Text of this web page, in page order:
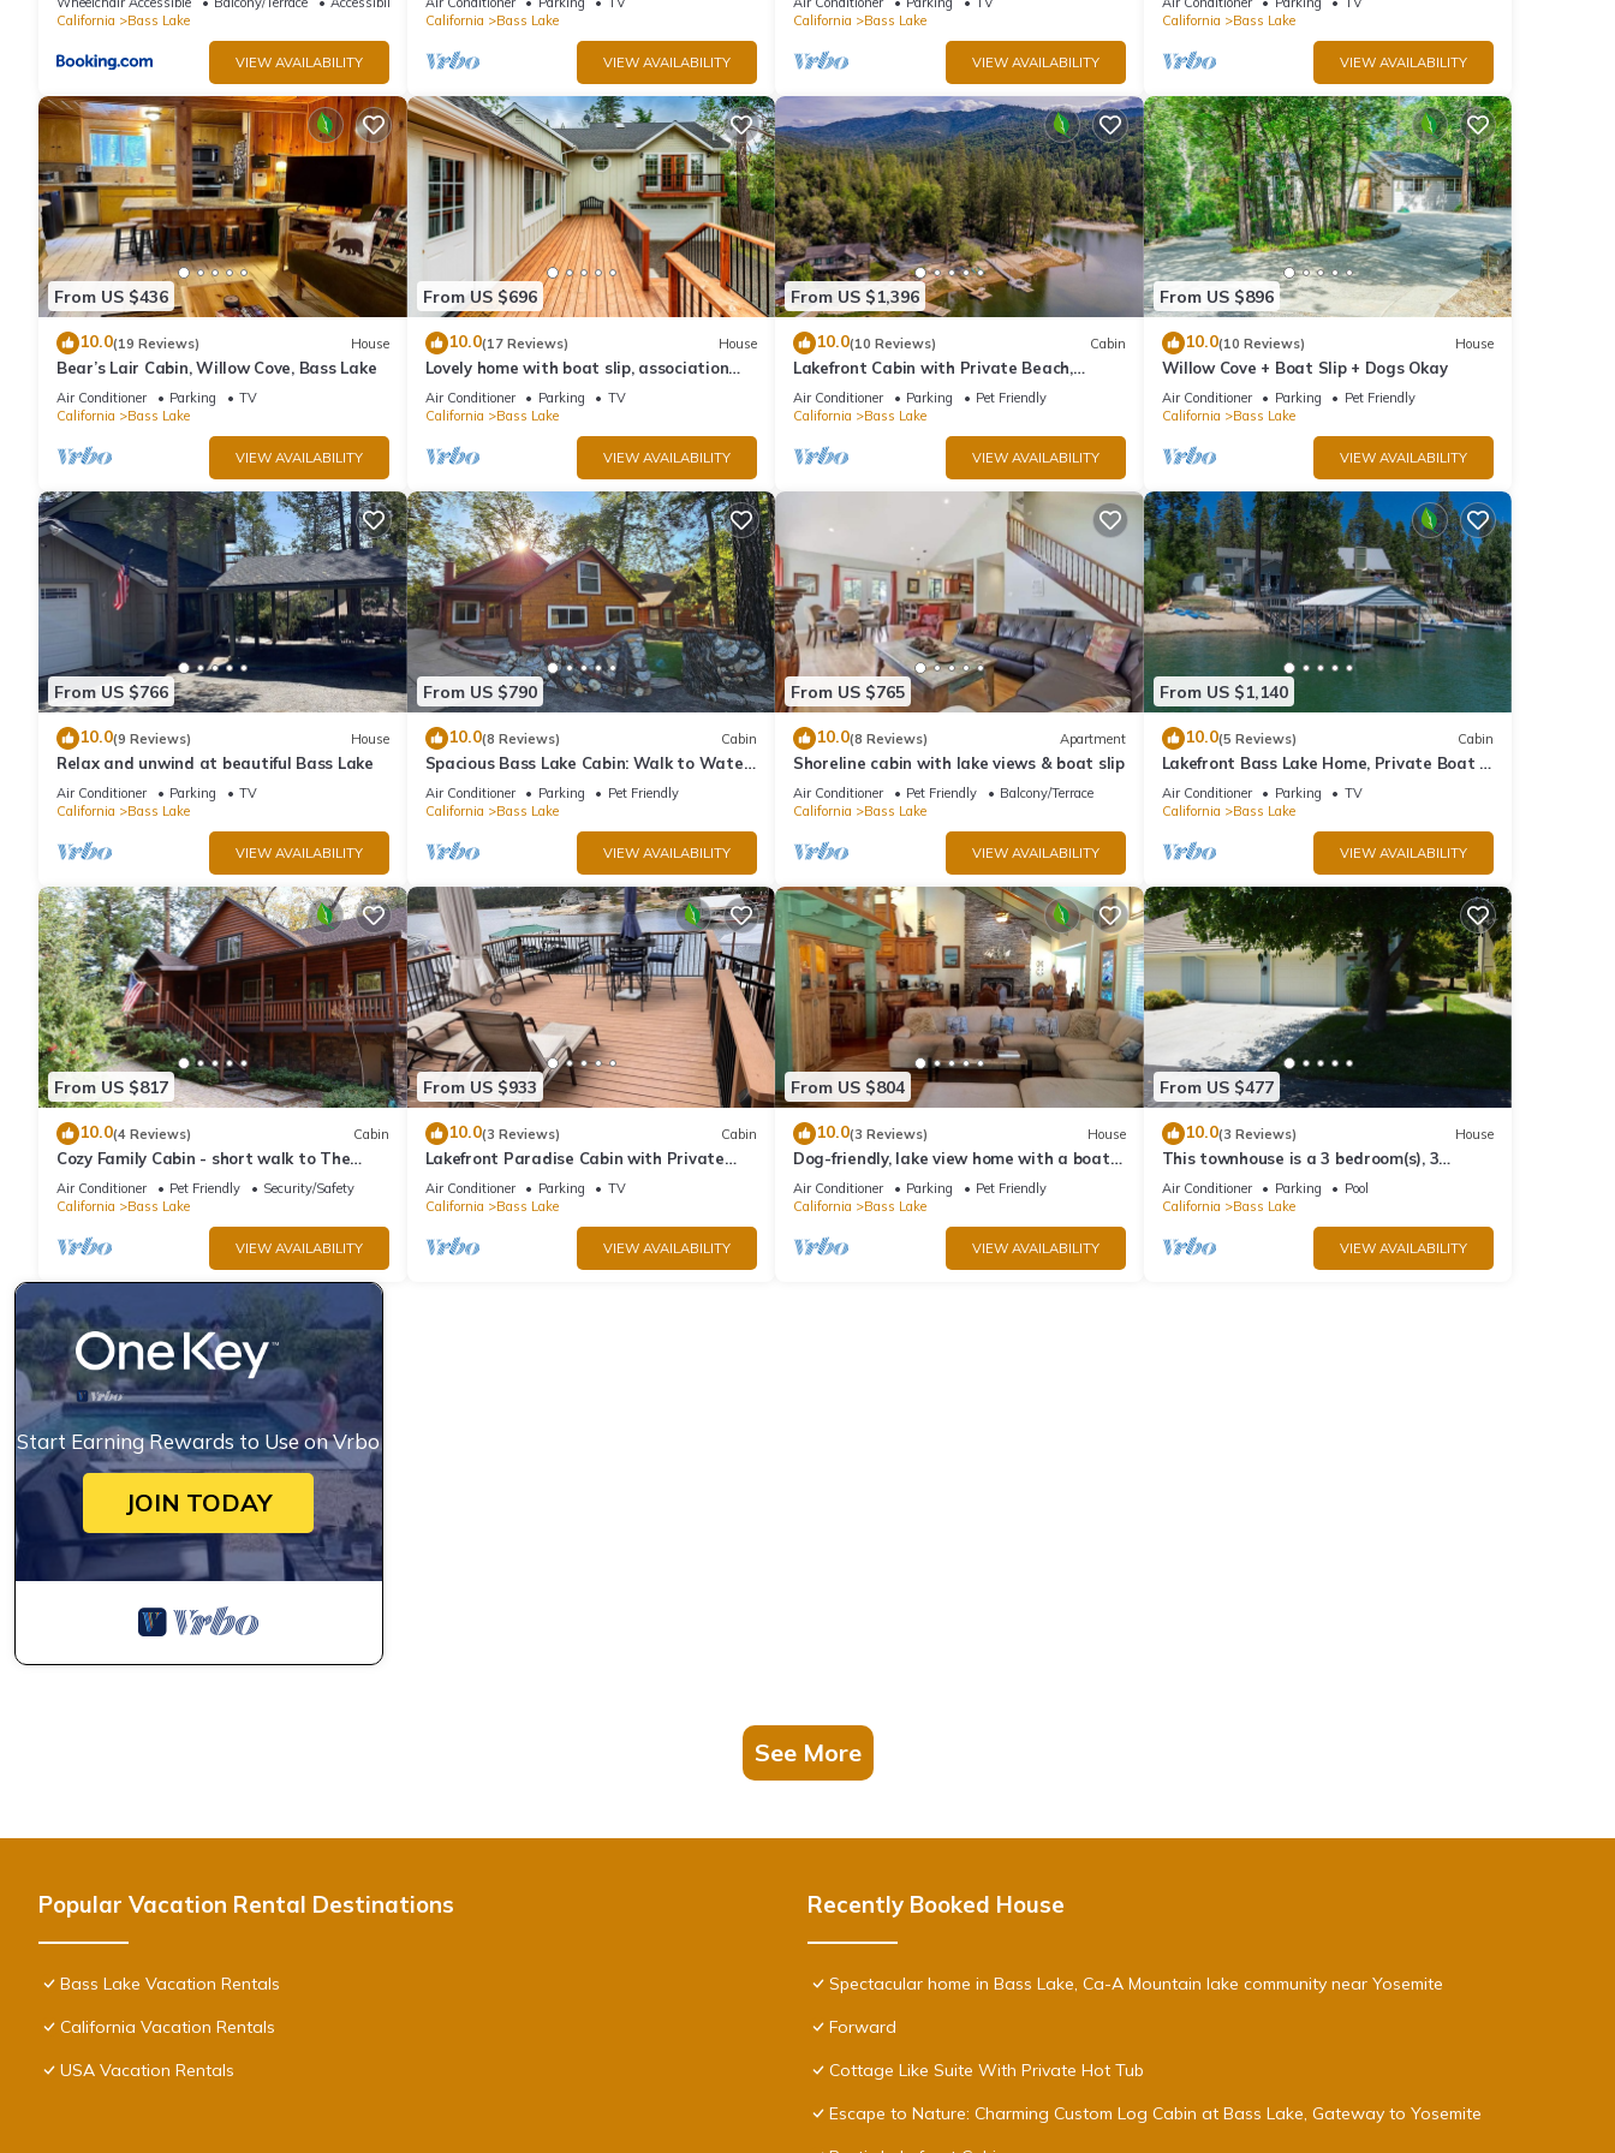
California
Bass Lake
VIEW AVAILABILITY
cleaning fees
California
Bass Lake
VIEW AVAILABILITY
California
Bass Lake
VIEW AVAILABILITY
California
Bass Lake
VIEW AVAILABILITY
From US $436
10.0(19 Reviews) House
Bear’s Lair Cabin, Willow Cove, Bass Lake
Air Conditioner Parking
TV
California
Bass Lake
VIEW AVAILABILITY
From US $696
10.0(17 Reviews) House
Lovely home with boat slip, association
beach, large deck, WiFi & laundry
Air Conditioner Parking
TV
California
Bass Lake
VIEW AVAILABILITY
From US $1,396
10.0(10 Reviews) Cabin
Lakefront Cabin with Private Beach,
Redwood Dock, Kayaks & Stargazing
Dome
Air Conditioner Parking
Pet Friendly
California
Bass Lake
VIEW AVAILABILITY
From US $896
10.0(10 Reviews) House
Willow Cove + Boat Slip + Dogs Okay
Air Conditioner Parking
Pet Friendly
California
Bass Lake
VIEW AVAILABILITY
From US $766
10.0(9 Reviews) House
Relax and unwind at beautiful Bass Lake
Air Conditioner Parking
TV
California
Bass Lake
VIEW AVAILABILITY
From US $790
10.0(8 Reviews) Cabin
Spacious Bass Lake Cabin: Walk to Water
& Pines Resort - Famous Stonework Patio
Air Conditioner Parking
Pet Friendly
California
Bass Lake
VIEW AVAILABILITY
From US $765
10.0(8 Reviews) Apartment
Shoreline cabin with lake views & boat slip
Air Conditioner Pet Friendly
Balcony/Terrace
California
Bass Lake
VIEW AVAILABILITY
From US $1,140
10.0(5 Reviews) Cabin
Lakefront Bass Lake Home, Private Boat &
Fishing Dock, Pines Village & Yosemite
Air Conditioner Parking
TV
California
Bass Lake
VIEW AVAILABILITY
From US $817
10.0(4 Reviews) Cabin
Cozy Family Cabin - short walk to The
Pines Village
Air Conditioner Pet Friendly
Security/Safety
California
Bass Lake
VIEW AVAILABILITY
From US $933
10.0(3 Reviews) Cabin
Lakefront Paradise Cabin with Private
Dock and Amazing Views
Air Conditioner Parking
TV
California
Bass Lake
VIEW AVAILABILITY
From US $804
10.0(3 Reviews) House
Dog-friendly, lake view home with a boat
slip, three decks, & WiFi
Air Conditioner Parking
Pet Friendly
California
Bass Lake
VIEW AVAILABILITY
From US $477
10.0(3 Reviews) House
This townhouse is a 3 bedroom(s), 3
bathrooms, located in Bass Lake, CA.
Air Conditioner Parking
Pool
California
Bass Lake
VIEW AVAILABILITY
Start Earning Rewards to Use on Vrbo
JOIN TODAY
See More
Popular Vacation Rental Destinations
Bass Lake Vacation Rentals
California Vacation Rentals
USA Vacation Rentals
Recently Booked House
Spectacular home in Bass Lake, Ca-A Mountain lake community near Yosemite
Forward
Cottage Like Suite With Private Hot Tub
Escape to Nature: Charming Custom Log Cabin at Bass Lake, Gateway to Yosemite